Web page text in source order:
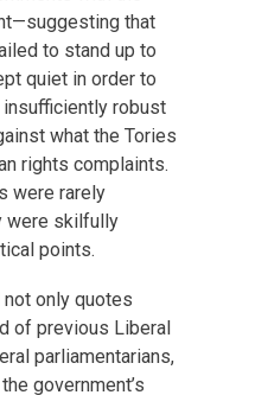
that
to stand up to
quiet in order to
insufficiently robust
what the Tories
rights complaints.
were rarely
were skilfully
points.
not only quotes
of previous Liberal
parliamentarians,
government’s